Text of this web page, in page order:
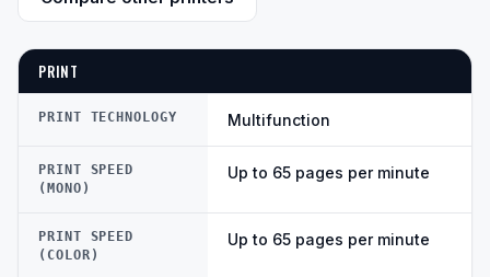
PRINT
PRINT TECHNOLOGY Multifunction
PRINT SPEED
(MONO)
Up to 65 pages per minute
PRINT SPEED
(COLOR)
Up to 65 pages per minute